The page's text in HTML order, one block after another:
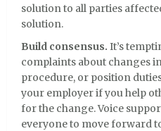
solution to all parties
solution.
Build consensus. It’s
complaints about changes
procedure, or position
your employer if you help
for the change. Voice
everyone to move forward